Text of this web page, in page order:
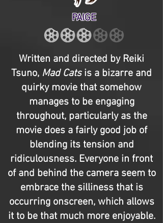
PAIGE
Written and directed by Reiki
Tsuno, Mad Catsis a bizarre and
quirky movie that somehow
manages to be engaging
throughout, particularly as the
movie does a fairly good job of
blending its tension and
ridiculousness. Everyone in front
of and behind the camera seem to
embrace the silliness that is
occurring onscreen, which allows
it to be that much more enjoyable.